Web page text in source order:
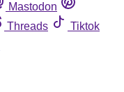
Mastodon
Threads
Tiktok